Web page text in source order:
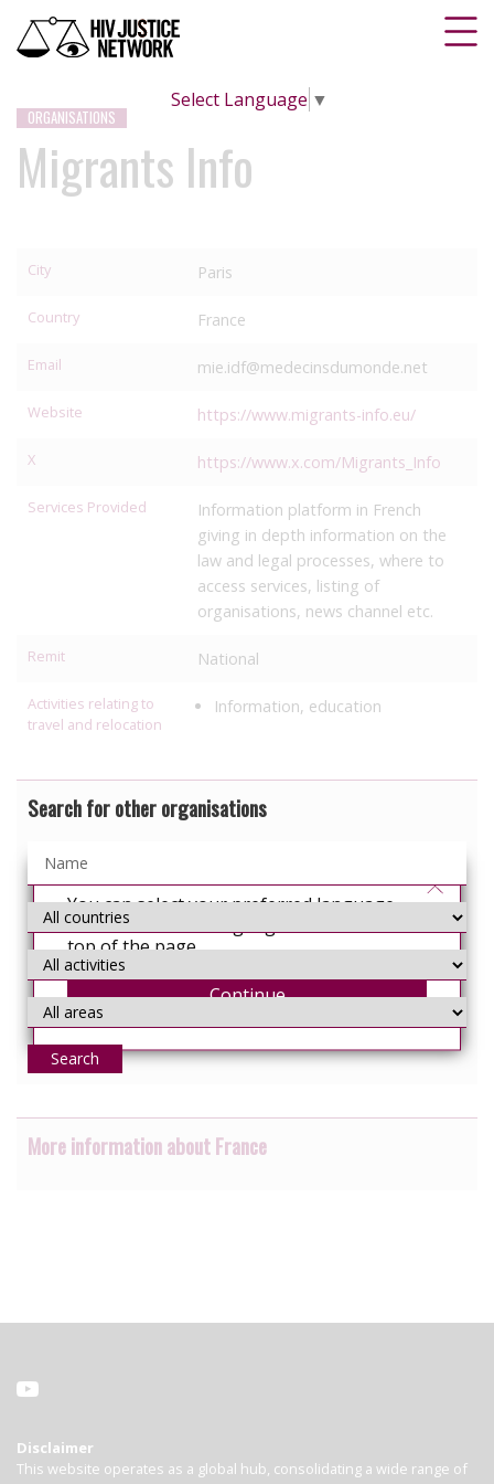
Select Language ▼
ORGANISATIONS
Migrants Info
City Paris
Country France
Email mie.idf@medecinsdumonde.net
Website https://www.migrants-info.eu/
X https://www.x.com/Migrants_Info
Services Provided
Information platform in French
giving in depth information on the
law and legal processes, where to
access services, listing of
organisations, news channel etc.
Remit National
Activities relating to
travel and relocation
Information, education
Search for other organisations
Search
More information about France
Disclaimer
This website operates as a global hub, consolidating a wide range of
You can select your preferred language
from the 'Select Language' menu at the
top of the page.
Continue